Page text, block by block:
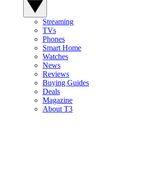
Streaming
TVs
Phones
Smart Home
Watches
News
Reviews
Buying Guides
Deals
Magazine
About T3